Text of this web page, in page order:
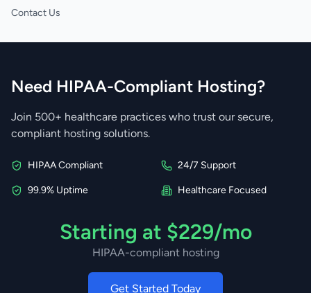
Contact Us
Need HIPAA-Compliant Hosting?
Join 500+ healthcare practices who trust our secure,
compliant hosting solutions.
HIPAA Compliant 24/7 Support
99.9% Uptime Healthcare Focused
Starting at $229/mo
HIPAA-compliant hosting
Get Started Today